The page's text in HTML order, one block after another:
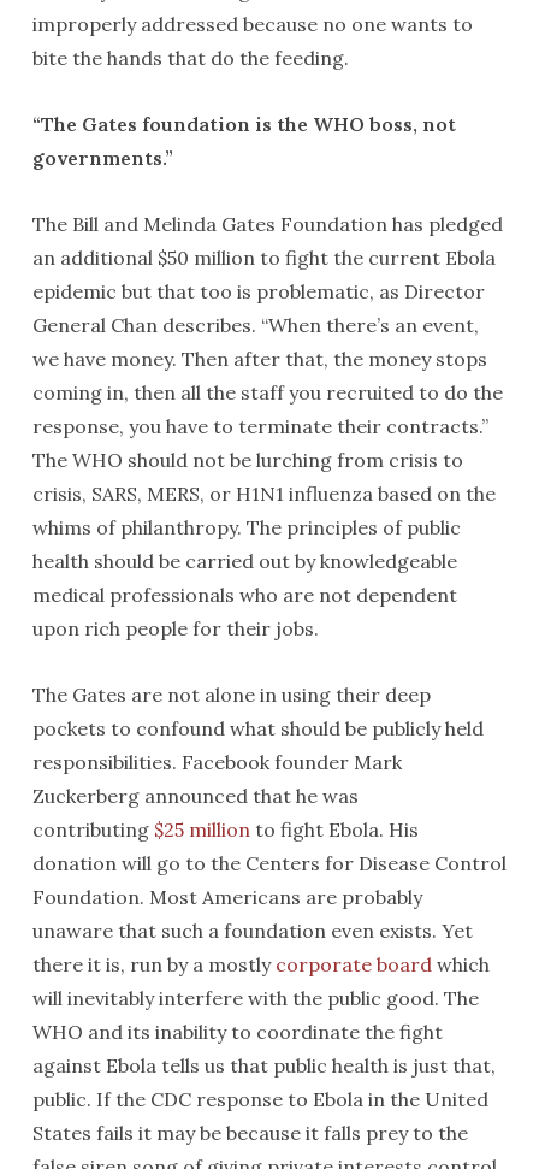
improperly addressed because no one wants to
bite the hands that do the feeding.
“The Gates foundation is the WHO boss, not
governments.”
The Bill and Melinda Gates Foundation has pledged
an additional $50 million to fight the current Ebola
epidemic but that too is problematic, as Director
General Chan describes. “When there’s an event,
we have money. Then after that, the money stops
coming in, then all the staff you recruited to do the
response, you have to terminate their contracts.”
The WHO should not be lurching from crisis to
crisis, SARS, MERS, or H1N1 influenza based on the
whims of philanthropy. The principles of public
health should be carried out by knowledgeable
medical professionals who are not dependent
upon rich people for their jobs.
The Gates are not alone in using their deep
pockets to confound what should be publicly held
responsibilities. Facebook founder Mark
Zuckerberg announced that he was
contributing $25 millionto fight Ebola. His
donation will go to the Centers for Disease Control
Foundation. Most Americans are probably
unaware that such a foundation even exists. Yet
there it is, run by a mostly corporate boardwhich
will inevitably interfere with the public good. The
WHO and its inability to coordinate the fight
against Ebola tells us that public health is just that,
public. If the CDC response to Ebola in the United
States fails it may be because it falls prey to the